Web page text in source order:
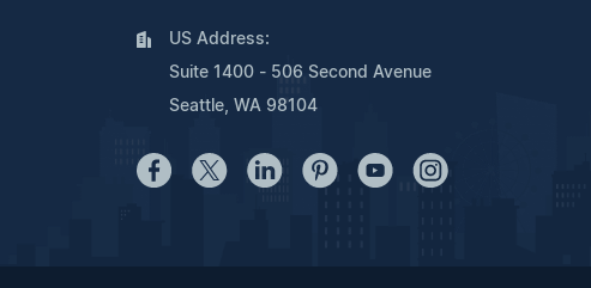
US Address:
Suite 1400 - 506 Second Avenue
Seattle, WA 98104